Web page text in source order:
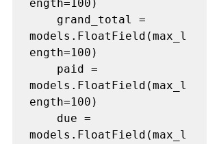
ength=100)
models.FloatField(max_l
ength=100)
models.FloatField(max_l
ength=100)
models.FloatField(max_l